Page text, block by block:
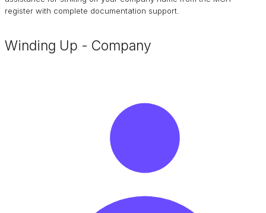
register with complete documentation support.
Winding Up - Company